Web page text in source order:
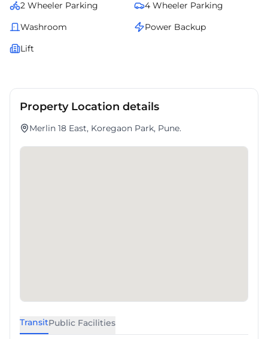
2 Wheeler Parking
4 Wheeler Parking
Washroom
Power Backup
Lift
Property Location details
Merlin 18 East, Koregaon Park, Pune.
TransitPublic Facilities